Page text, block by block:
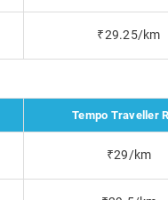
₹29.25/km
Tempo Traveller
₹29/km